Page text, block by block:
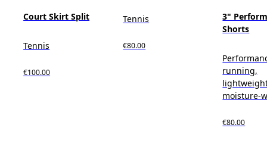
Court Skirt Split
Tennis
€100.00
Tennis
€80.00
3"
Shorts
running,
moisture-
€80.00